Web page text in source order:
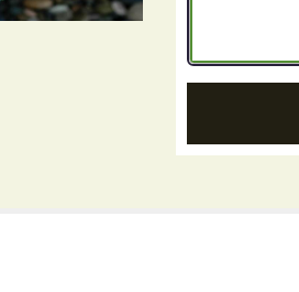
This
link
down